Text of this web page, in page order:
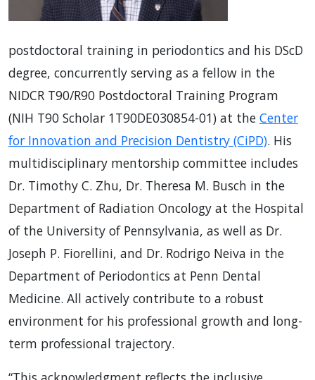
postdoctoral training in periodontics and his DScD
degree, concurrently serving as a fellow in the
NIDCR T90/R90 Postdoctoral Training Program
(NIH T90 Scholar 1T90DE030854-01) at the Center
for Innovation and Precision Dentistry (CiPD). His
multidisciplinary mentorship committee includes
Dr. Timothy C. Zhu, Dr. Theresa M. Busch in the
Department of Radiation Oncology at the Hospital
of the University of Pennsylvania, as well as Dr.
Joseph P. Fiorellini, and Dr. Rodrigo Neiva in the
Department of Periodontics at Penn Dental
Medicine. All actively contribute to a robust
environment for his professional growth and long-
term professional trajectory.